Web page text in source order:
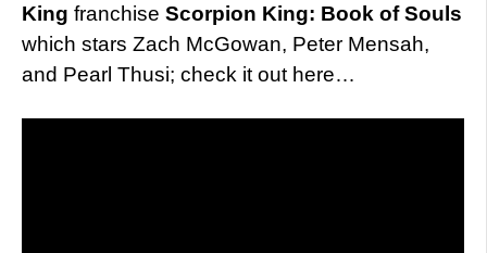
King franchise Scorpion King: Book of Souls
which stars Zach McGowan, Peter Mensah,
and Pearl Thusi; check it out here…